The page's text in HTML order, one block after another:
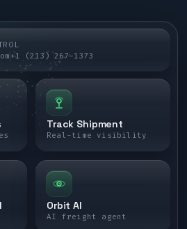
+1 (213) 267-1373
Track Shipment
Real-time visibility
Orbit AI
AI freight agent